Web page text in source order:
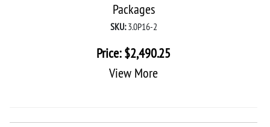
Packages
SKU: 3.0P16-2
Price:$2,490.25
View More